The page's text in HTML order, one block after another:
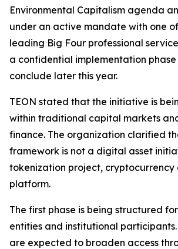
Environmental Capitalism agenda
under an active mandate with one
leading Big Four professional
a confidential implementation
conclude later this year.
TEON stated that the initiative is
within traditional capital markets
finance. The organization clarified
framework is not a digital asset
tokenization project,
platform.
The first phase is being structured
entities and institutional
are expected to broaden access